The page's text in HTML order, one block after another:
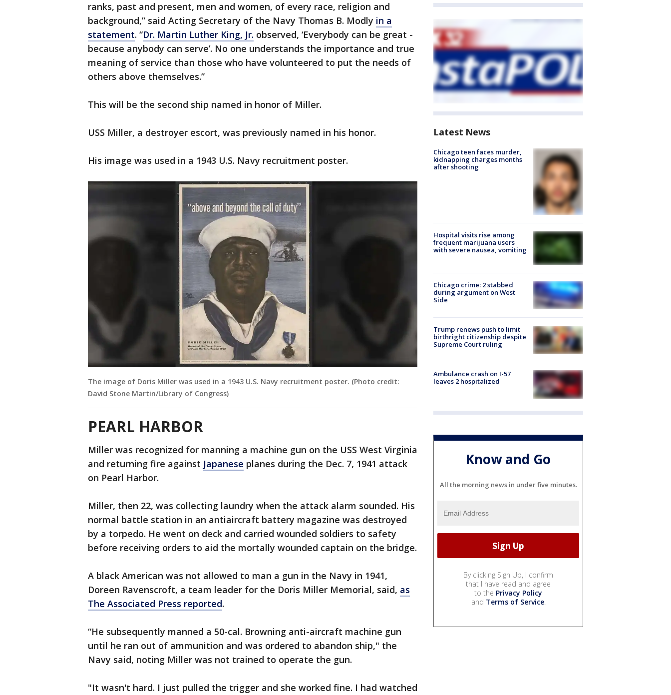
ranks, past and present, men and women, of every race, religion and
background,” said Acting Secretary of the Navy Thomas B. Modly in a
statement. “Dr. Martin Luther King, Jr. observed, ‘Everybody can be great -
because anybody can serve’. No one understands the importance and true
meaning of service than those who have volunteered to put the needs of
others above themselves.”
This will be the second ship named in honor of Miller.
USS Miller, a destroyer escort, was previously named in his honor.
His image was used in a 1943 U.S. Navy recruitment poster.
The image of Doris Miller was used in a 1943 U.S. Navy recruitment poster. (Photo credit:
David Stone Martin/Library of Congress)
PEARL HARBOR
Miller was recognized for manning a machine gun on the USS West Virginia
and returning fire against Japanese planes during the Dec. 7, 1941 attack
on Pearl Harbor.
Miller, then 22, was collecting laundry when the attack alarm sounded. His
normal battle station in an antiaircraft battery magazine was destroyed
by a torpedo. He went on deck and carried wounded soldiers to safety
before receiving orders to aid the mortally wounded captain on the bridge.
A black American was not allowed to man a gun in the Navy in 1941,
Doreen Ravenscroft, a team leader for the Doris Miller Memorial, said, as
The Associated Press reported.
“He subsequently manned a 50-cal. Browning anti-aircraft machine gun
until he ran out of ammunition and was ordered to abandon ship," the
Navy said, noting Miller was not trained to operate the gun.
"It wasn't hard. I just pulled the trigger and she worked fine. I had watched
Latest News
Chicago teen faces murder,
kidnapping charges months
after shooting
Hospital visits rise among
frequent marijuana users
with severe nausea, vomiting
Chicago crime: 2 stabbed
during argument on West
Side
Trump renews push to limit
birthright citizenship despite
Supreme Court ruling
Ambulance crash on I-57
leaves 2 hospitalized
Know and Go
All the morning news in under five minutes.
By clicking Sign Up, I confirm
that I have read and agree
to the Privacy Policy
and Terms of Service.